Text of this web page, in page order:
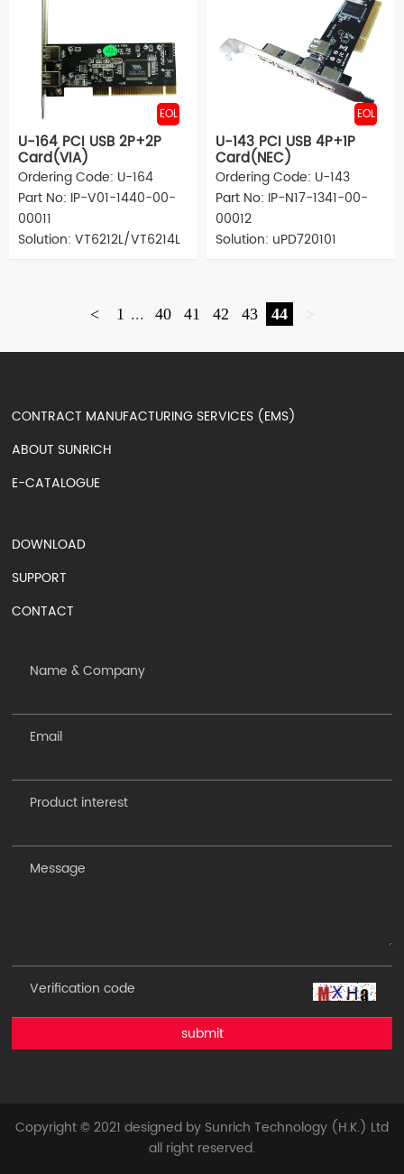
EOL
U-164 PCI USB 2P+2P
Card(VIA)
Ordering Code: U-164
Part No: IP-V01-1440-00-
00011
Solution: VT6212L/VT6214L
EOL
U-143 PCI USB 4P+1P
Card(NEC)
Ordering Code: U-143
Part No: IP-N17-1341-00-
00012
Solution: uPD720101
< 1 ... 40 41 42 43 44 >
CONTRACT MANUFACTURING SERVICES (EMS)
ABOUT SUNRICH
E-CATALOGUE
DOWNLOAD
SUPPORT
CONTACT
submit
Copyright © 2021 designed by Sunrich Technology (H.K.) Ltd
all right reserved.